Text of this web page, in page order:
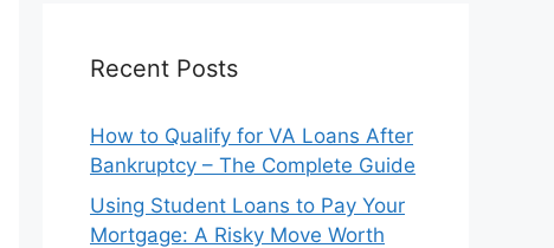
Recent Posts
How to Qualify for VA Loans After
Bankruptcy – The Complete Guide
Using Student Loans to Pay Your
Mortgage: A Risky Move Worth